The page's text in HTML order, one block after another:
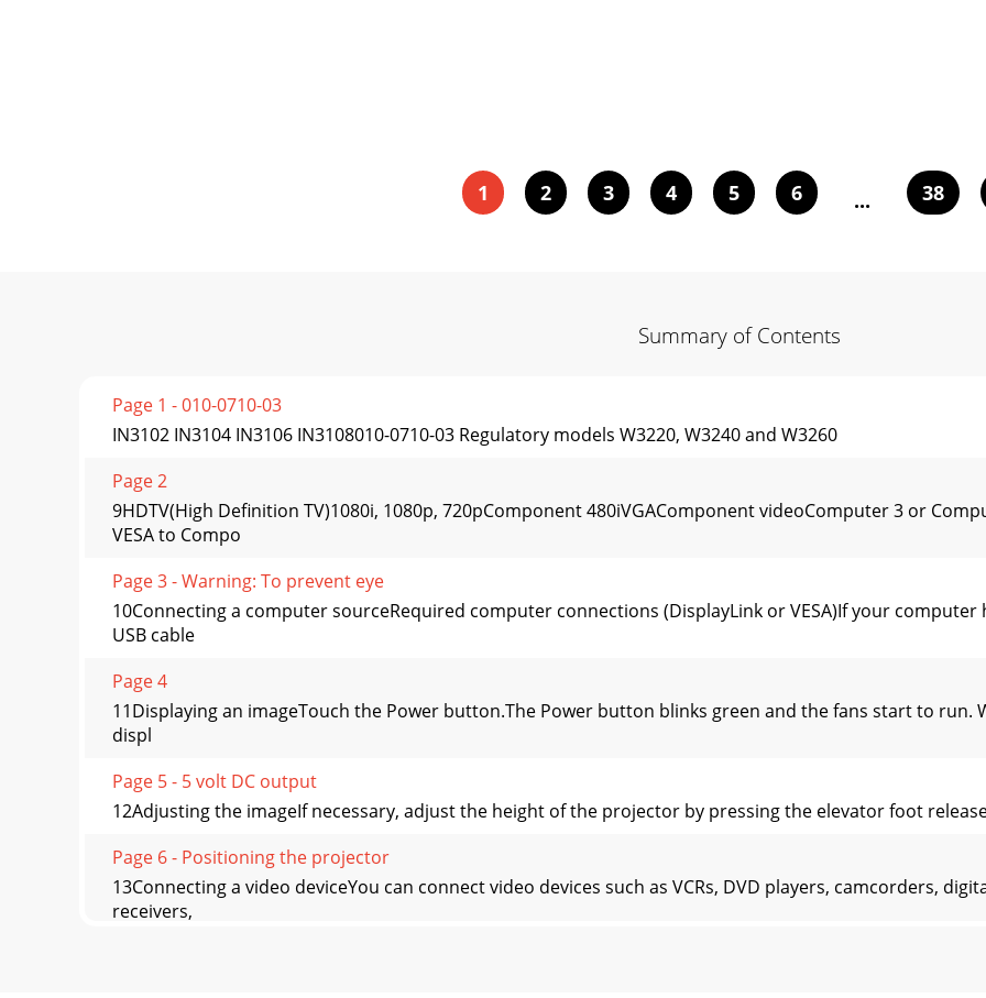
1 2 3 4 5 6 ... 38
Summary of Contents
Page 1 - 010-0710-03
IN3102 IN3104 IN3106 IN3108010-0710-03 Regulatory models W3220, W3240 and W3260
Page 2
9HDTV(High Definition TV)1080i, 1080p, 720pComponent 480iVGAComponent videoComputer 3 or
VESA to Compo
Page 3 - Warning: To prevent eye
10Connecting a computer sourceRequired computer connections (DisplayLink or VESA)If your computer
USB cable
Page 4
11Displaying an imageTouch the Power button.The Power button blinks green and the fans start to run.
displ
Page 5 - 5 volt DC output
12Adjusting the imageIf necessary, adjust the height of the projector by pressing the elevator foot
Page 6 - Positioning the projector
13Connecting a video deviceYou can connect video devices such as VCRs, DVD players, camcorders,
receivers,